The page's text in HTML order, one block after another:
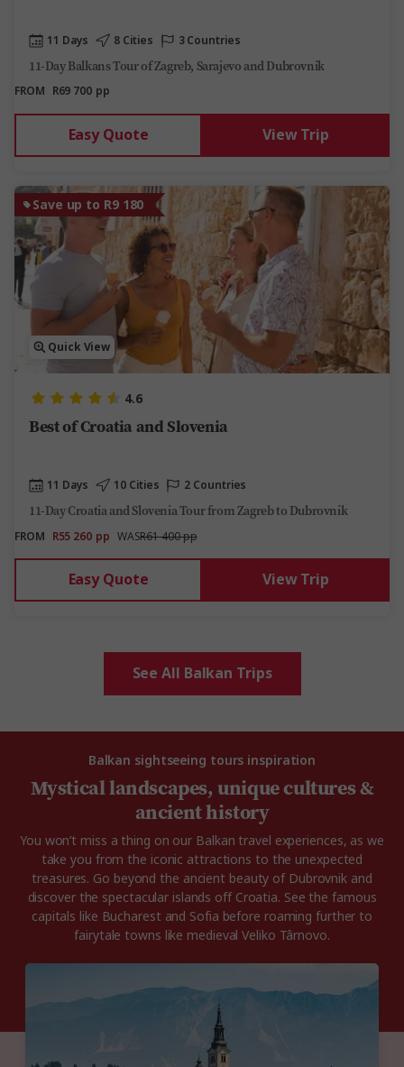
11 Days 8 Cities 3 Countries
11-Day Balkans Tour of Zagreb, Sarajevo and Dubrovnik
FROM R69 700 pp
Easy Quote View Trip
Save up to R9 180
Quick View
4.6
Best of Croatia and Slovenia
11 Days 10 Cities 2 Countries
11-Day Croatia and Slovenia Tour from Zagreb to Dubrovnik
FROM R55 260 pp WASR61 400 pp
Easy Quote View Trip
See All Balkan Trips
Balkan sightseeing tours inspiration
Mystical landscapes, unique cultures &
ancient history
You won’t miss a thing on our Balkan travel experiences, as we
take you from the iconic attractions to the unexpected
treasures. Go beyond the ancient beauty of Dubrovnik and
discover the spectacular islands off Croatia. See the famous
capitals like Bucharest and Sofia before roaming further to
fairytale towns like medieval Veliko Târnovo.